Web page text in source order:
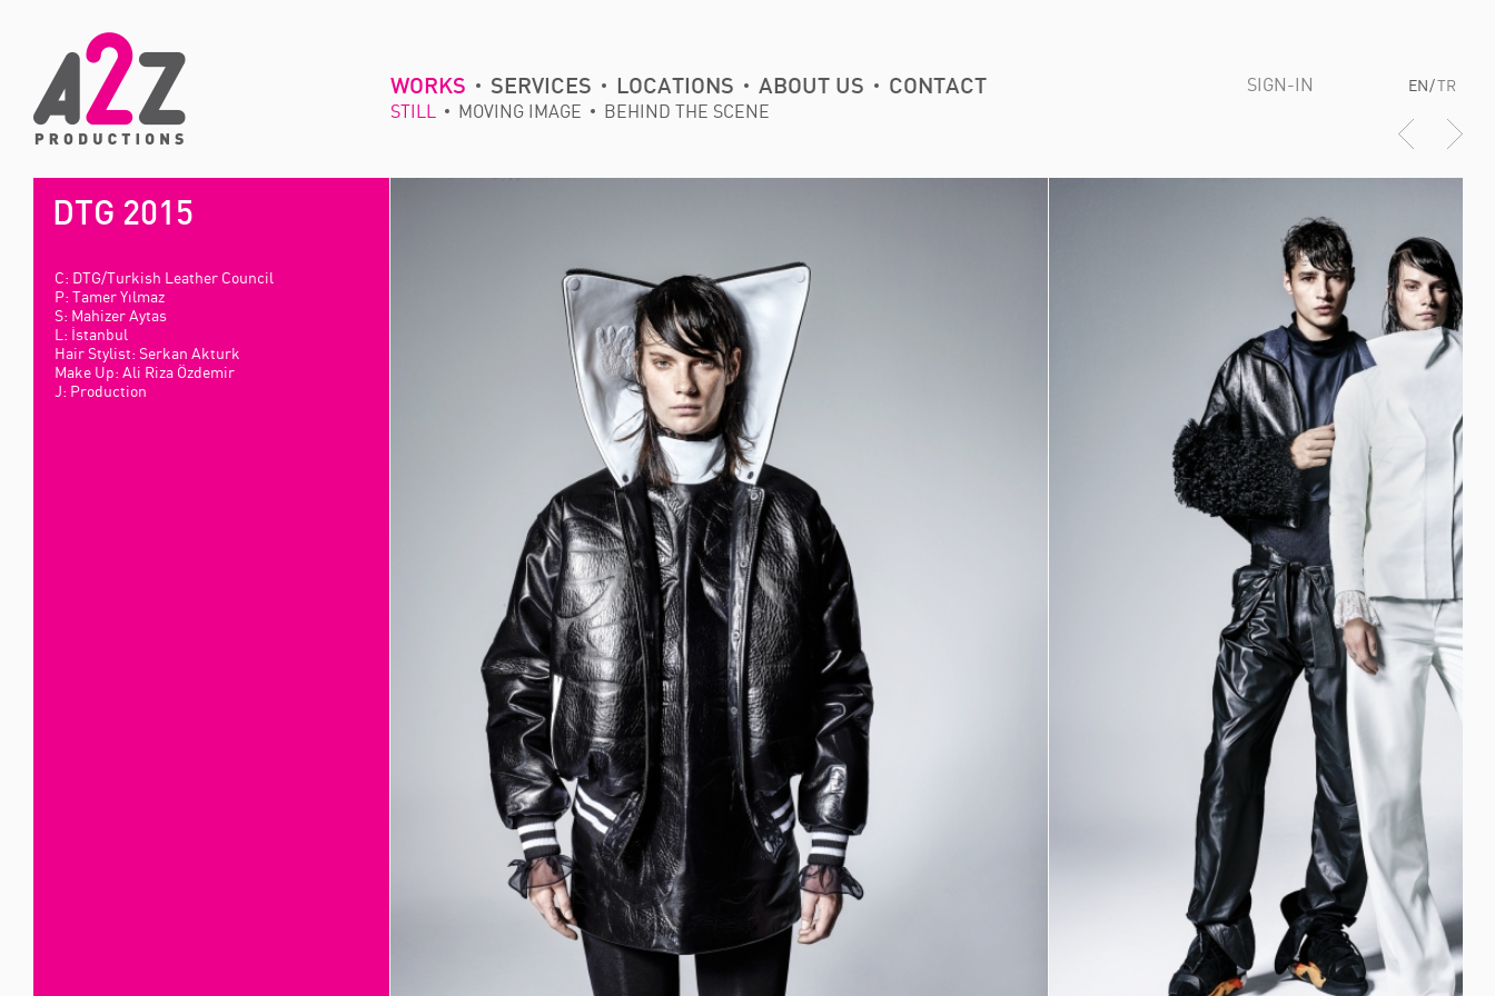
WORKS SERVICES LOCATIONS ABOUT US
CONTACT
STILL
MOVING IMAGE BEHIND THE SCENE
EN/TR
SIGN-IN
DTG 2015
C: DTG/Turkish Leather Council
P: Tamer Yılmaz
S: Mahizer Aytas
L: İstanbul
Hair Stylist: Serkan Akturk
Make Up: Ali Riza Özdemir
J: Production